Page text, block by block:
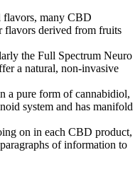
many CBD
flavors derived from fruits
the Full Spectrum Neuro
a natural, non-invasive
a pure form of cannabidiol,
system and has manifold
on in each CBD product,
of information to